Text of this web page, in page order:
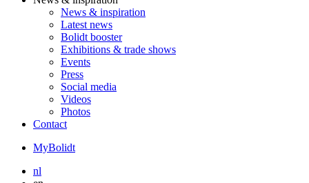
News & inspiration
Latest news
Bolidt booster
Exhibitions & trade shows
Events
Press
Social media
Videos
Photos
Contact
MyBolidt
nl